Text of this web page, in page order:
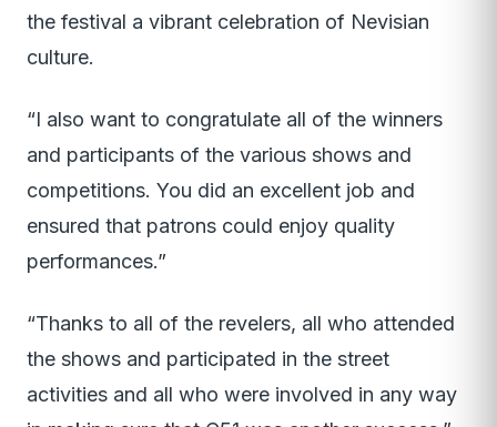
the festival a vibrant celebration of Nevisian
culture.
“I also want to congratulate all of the winners
and participants of the various shows and
competitions. You did an excellent job and
ensured that patrons could enjoy quality
performances.”
“Thanks to all of the revelers, all who attended
the shows and participated in the street
activities and all who were involved in any way